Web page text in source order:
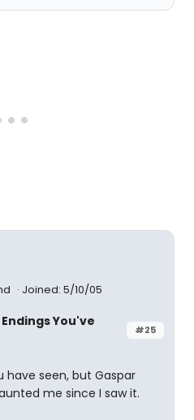
Joined: 5/10/05
#25
You've
seen, but Gaspar
me since I saw it.